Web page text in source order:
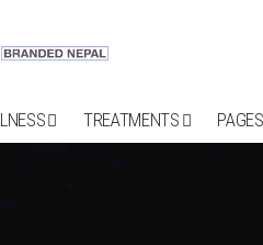
TREATMENTS PAGES